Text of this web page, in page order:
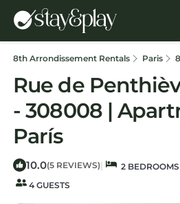
8th Arrondissement Rentals Paris
Rue de
- 308008 |
París
10.0(5 REVIEWS) | 2 BEDROOMS
4 GUESTS